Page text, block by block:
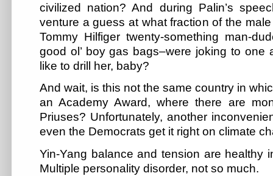
civilized nation? And during Palin’s
venture a guess at what fraction of the
Tommy Hilfiger twenty-something man-
good ol’ boy gas bags–were joking to one
like to drill her, baby?
And wait, is this not the same country in
an Academy Award, where there are
Priuses? Unfortunately, another
even the Democrats get it right on climate
Yin-Yang balance and tension are healthy
Multiple personality disorder, not so much.